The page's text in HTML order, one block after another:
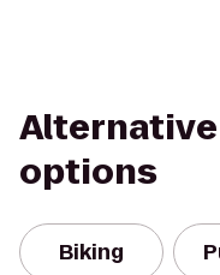
options
Biking